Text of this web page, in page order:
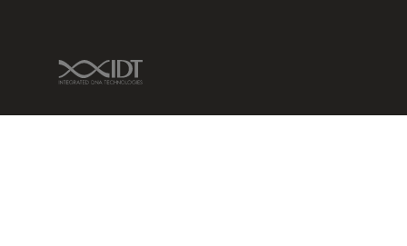
IDT Link